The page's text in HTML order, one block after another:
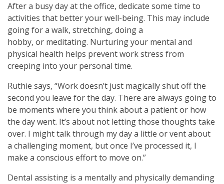
After a busy day at the office, dedicate some time to
activities that better your well-being. This may include
going for a walk, stretching, doing a
hobby, or meditating. Nurturing your mental and
physical health helps prevent work stress from
creeping into your personal time.
Ruthie says, “Work doesn’t just magically shut off the
second you leave for the day. There are always going to
be moments where you think about a patient or how
the day went. It’s about not letting those thoughts take
over. I might talk through my day a little or vent about
a challenging moment, but once I’ve processed it, I
make a conscious effort to move on.”
Dental assisting is a mentally and physically demanding